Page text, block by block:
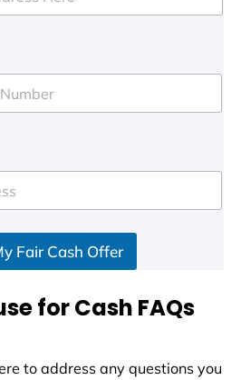
Fair Cash Offer
for Cash FAQs
to address any questions you